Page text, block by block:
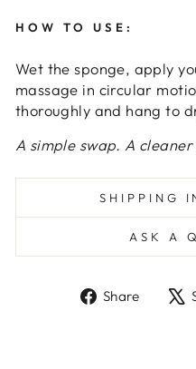
HOW TO USE:
Wet the sponge, apply
massage in circular
thoroughly and hang to
A simple swap. A cleaner
SHIPPING
ASK A
Share
Share